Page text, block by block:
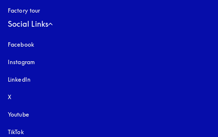
Factory tour
Social Links
Facebook
Instagram
LinkedIn
X
Youtube
TikTok